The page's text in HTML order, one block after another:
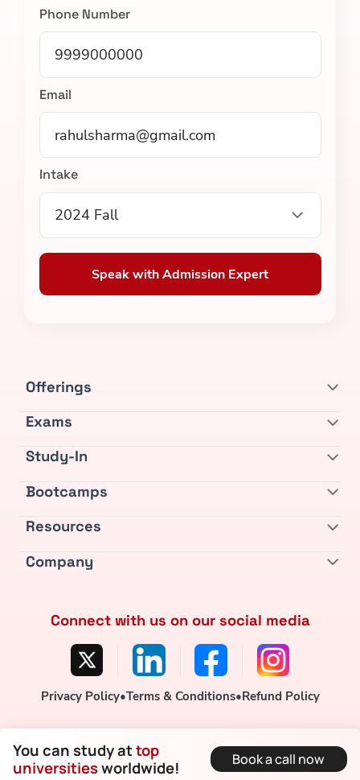
You can study attop
universitiesworldwide! Book a call now
Phone Number
Email
Intake
2024 Fall
Speak with Admission Expert
Offerings
Exams
Study-In
Bootcamps
Resources
Company
Connect with us on our social media
Privacy Policy•Terms & Conditions•Refund Policy